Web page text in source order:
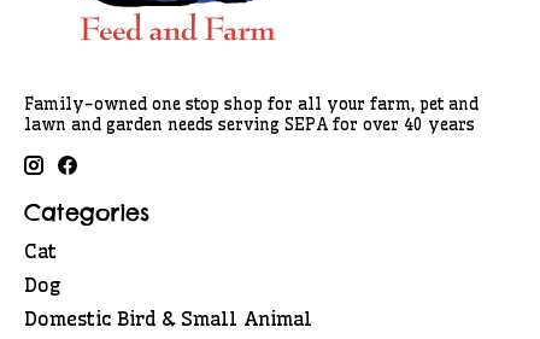
Family-owned one stop shop for all your farm, pet and
lawn and garden needs serving SEPA for over 40 years
Categories
Cat
Dog
Domestic Bird & Small Animal